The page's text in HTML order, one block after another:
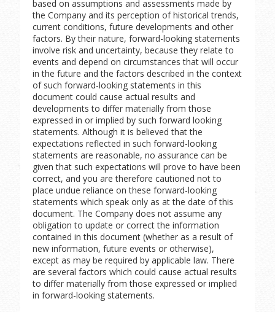
based on assumptions and assessments made by
the Company and its perception of historical trends,
current conditions, future developments and other
factors. By their nature, forward-looking statements
involve risk and uncertainty, because they relate to
events and depend on circumstances that will occur
in the future and the factors described in the context
of such forward-looking statements in this
document could cause actual results and
developments to differ materially from those
expressed in or implied by such forward looking
statements. Although it is believed that the
expectations reflected in such forward-looking
statements are reasonable, no assurance can be
given that such expectations will prove to have been
correct, and you are therefore cautioned not to
place undue reliance on these forward-looking
statements which speak only as at the date of this
document. The Company does not assume any
obligation to update or correct the information
contained in this document (whether as a result of
new information, future events or otherwise),
except as may be required by applicable law. There
are several factors which could cause actual results
to differ materially from those expressed or implied
in forward-looking statements.